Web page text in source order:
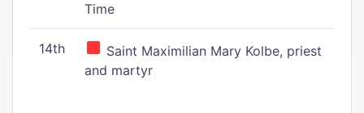
Time
14th
Saint Maximilian Mary Kolbe, priest
and martyr